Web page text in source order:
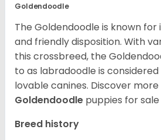
Goldendoodle
The Goldendoodle is known for
and friendly disposition. With
this crossbreed, the
to as labradoodle is
lovable canines. Discover
Goldendoodle puppies for
Breed history